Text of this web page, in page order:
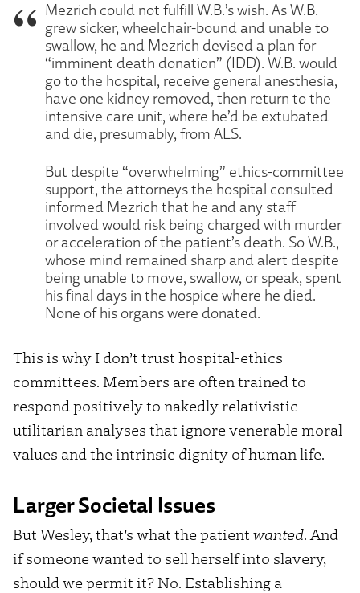
Mezrich could not fulfill W.B.’s wish. As W.B.
grew sicker, wheelchair-bound and unable to
swallow, he and Mezrich devised a plan for
“imminent death donation” (IDD). W.B. would
go to the hospital, receive general anesthesia,
have one kidney removed, then return to the
intensive care unit, where he’d be extubated
and die, presumably, from ALS.
But despite “overwhelming” ethics-committee
support, the attorneys the hospital consulted
informed Mezrich that he and any staff
involved would risk being charged with murder
or acceleration of the patient’s death. So W.B.,
whose mind remained sharp and alert despite
being unable to move, swallow, or speak, spent
his final days in the hospice where he died.
None of his organs were donated.
This is why I don’t trust hospital-ethics
committees. Members are often trained to
respond positively to nakedly relativistic
utilitarian analyses that ignore venerable moral
values and the intrinsic dignity of human life.
Larger Societal Issues
But Wesley, that’s what the patient wanted. And
if someone wanted to sell herself into slavery,
should we permit it? No. Establishing a